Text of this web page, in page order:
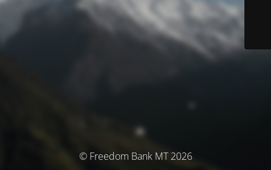
© Freedom Bank MT 2026